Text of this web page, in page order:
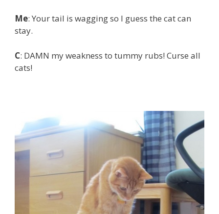
Me: Your tail is wagging so I guess the cat can
stay.
C: DAMN my weakness to tummy rubs! Curse all
cats!